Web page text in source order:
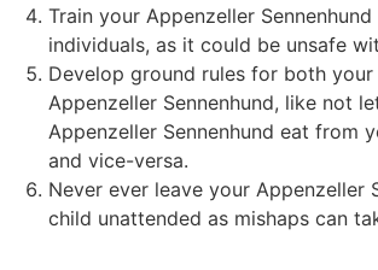
Train your Appenzeller
individuals, as it could be unsafe
Develop ground rules for both
Appenzeller Sennenhund, like not
Appenzeller Sennenhund eat from
and vice-versa.
Never ever leave your Appenzeller
child unattended as mishaps can